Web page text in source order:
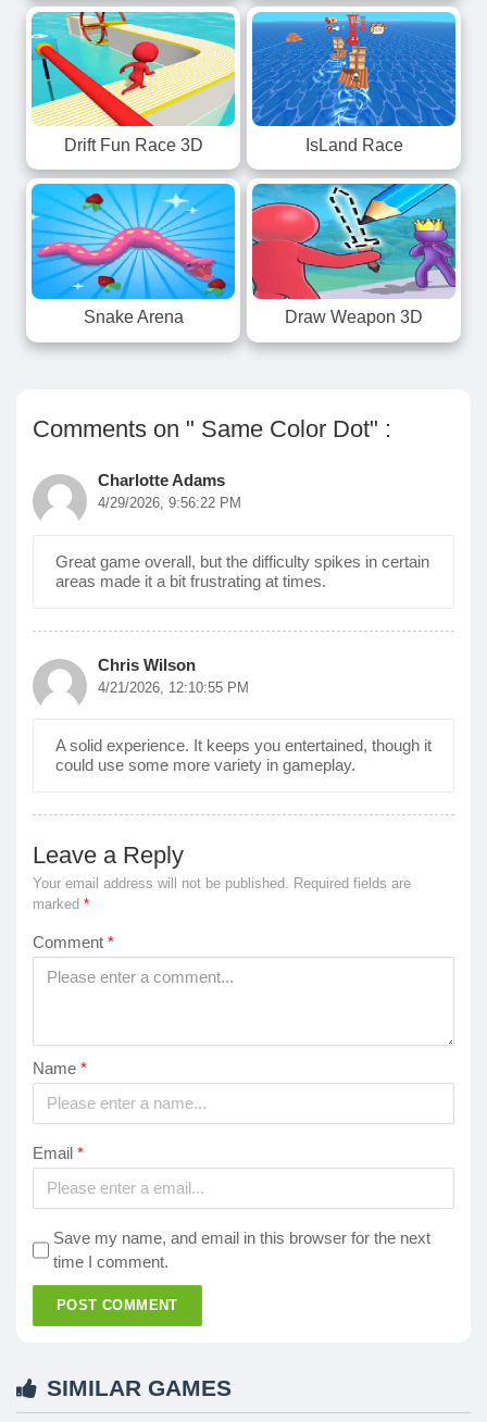
Drift Fun Race 3D IsLand Race
Snake Arena Draw Weapon 3D
Comments on " Same Color Dot" :
Charlotte Adams
4/29/2026, 9:56:22 PM
Great game overall, but the difficulty spikes in certain
areas made it a bit frustrating at times.
Chris Wilson
4/21/2026, 12:10:55 PM
A solid experience. It keeps you entertained, though it
could use some more variety in gameplay.
Leave a Reply
Your email address will not be published. Required fields are
marked *
Comment *
Name *
Email *
Save my name, and email in this browser for the next
time I comment.
POST COMMENT
SIMILAR GAMES